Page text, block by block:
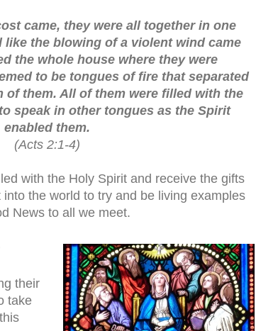
came, they were all together in one
like the blowing of a violent wind came
the whole house where they were
to be tongues of fire that separated
of them. All of them were filled with the
speak in other tongues as the Spirit
enabled them.
(Acts 2:1-4)
with the Holy Spirit and receive the gifts
the world to try and be living examples
News to all we meet.
their
take